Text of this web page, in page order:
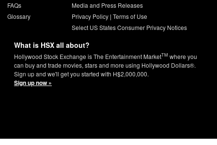
FAQs
Glossary
Media and Press Releases
Privacy Policy| Terms of Use
Select US States Consumer Privacy Notices
What is HSX all about?
Hollywood Stock Exchange is The Entertainment MarketTM where you
can buy and trade movies, stars and more using Hollywood Dollars®.
Sign up and we'll get you started with H$2,000,000.
Sign up now »